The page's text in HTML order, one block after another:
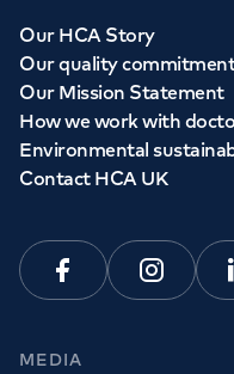
Our HCA Story
Our quality
Our Mission Statement
How we work with
Environmental
Contact HCA UK
Facebook
MEDIA